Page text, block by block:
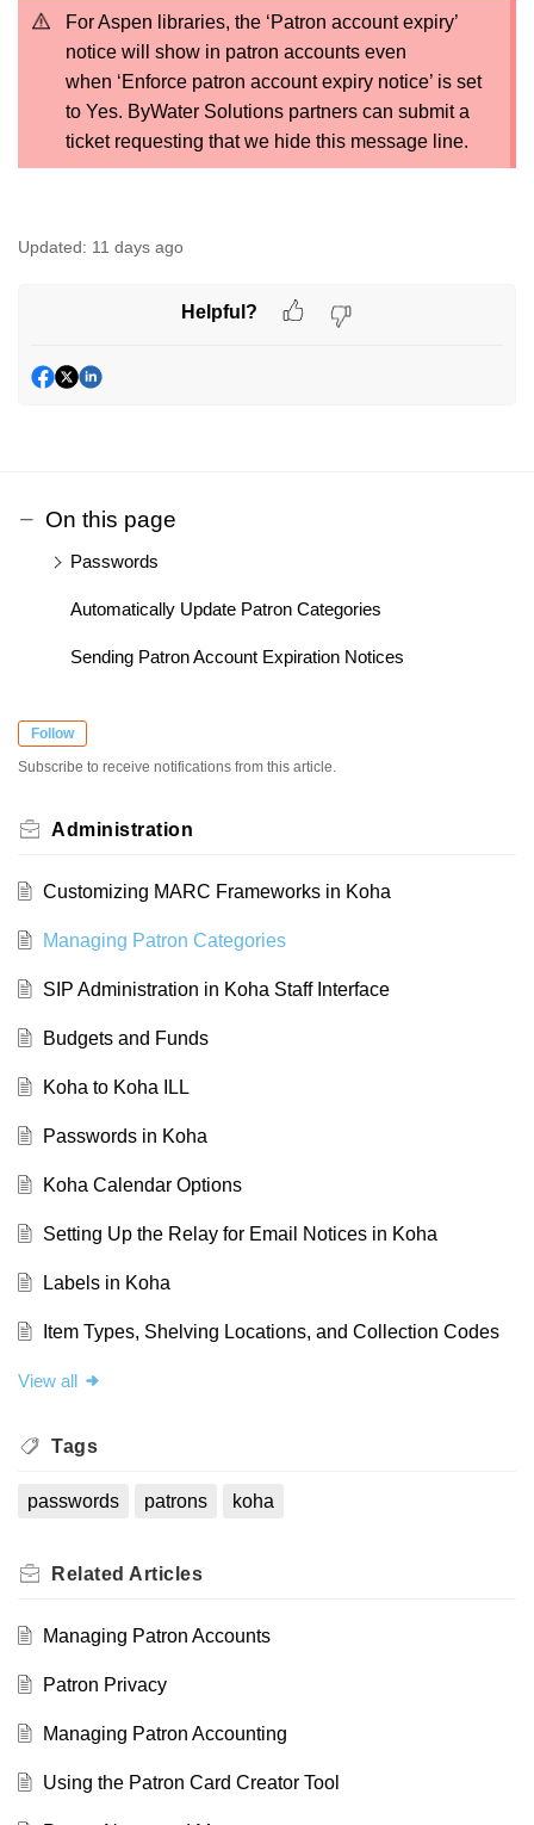
For Aspen libraries, the ‘Patron account expiry’
notice will show in patron accounts even
when ‘Enforce patron account expiry notice’ is set
to Yes. ByWater Solutions partners can submit a
ticket requesting that we hide this message line.
Updated: 11 days ago
Helpful?
On this page
Passwords
Automatically Update Patron Categories
Sending Patron Account Expiration Notices
Follow
Subscribe to receive notifications from this article.
Administration
Customizing MARC Frameworks in Koha
Managing Patron Categories
SIP Administration in Koha Staff Interface
Budgets and Funds
Koha to Koha ILL
Passwords in Koha
Koha Calendar Options
Setting Up the Relay for Email Notices in Koha
Labels in Koha
Item Types, Shelving Locations, and Collection Codes
View all
Tags
passwords patrons koha
Related Articles
Managing Patron Accounts
Patron Privacy
Managing Patron Accounting
Using the Patron Card Creator Tool